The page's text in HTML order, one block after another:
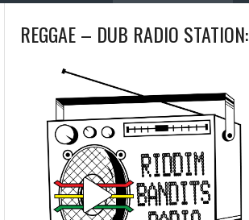
REGGAE – DUB RADIO STATION: